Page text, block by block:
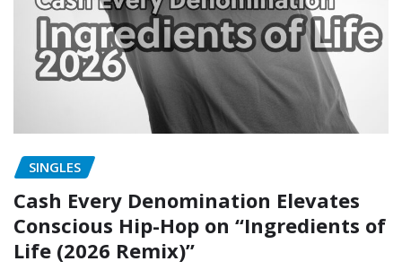
SINGLES
Cash Every Denomination Elevates
Conscious Hip-Hop on “Ingredients of
Life (2026 Remix)”